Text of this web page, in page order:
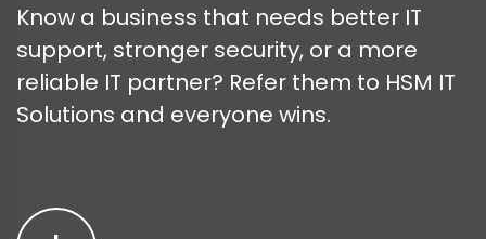
Know a business that needs better IT
support, stronger security, or a more
reliable IT partner? Refer them to HSM IT
Solutions and everyone wins.